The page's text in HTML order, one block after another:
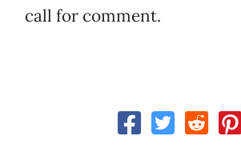
call for comment.